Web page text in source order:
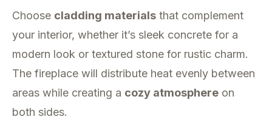
Choose cladding materials that complement
your interior, whether it’s sleek concrete for a
modern look or textured stone for rustic charm.
The fireplace will distribute heat evenly between
areas while creating a cozy atmosphere on
both sides.